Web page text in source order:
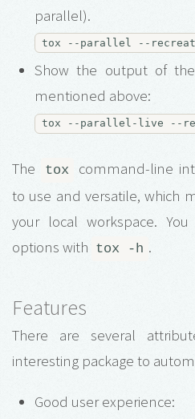
parallel).
Show the output of
mentioned above:
The tox
command-line
to use and versatile, which
your local workspace.
options with tox -h .
Features
There are several
interesting package to
Good user experience: